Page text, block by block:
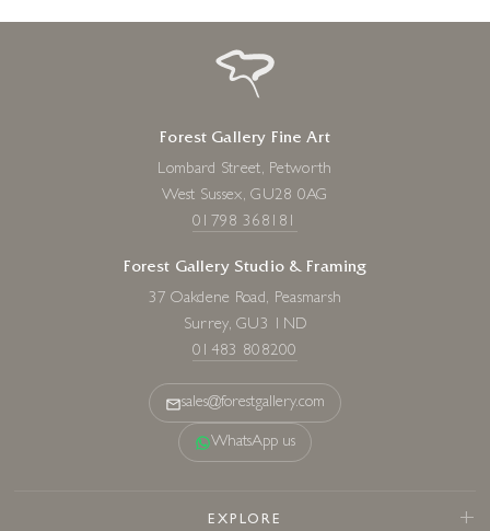
Forest Gallery Fine Art
Lombard Street, Petworth
West Sussex, GU28 0AG
01798 368181
Forest Gallery Studio & Framing
37 Oakdene Road, Peasmarsh
Surrey, GU3 1ND
01483 808200
sales@forestgallery.com
WhatsApp us
EXPLORE